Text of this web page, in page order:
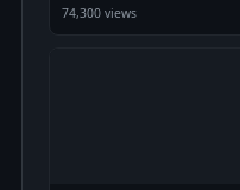
74,300 views